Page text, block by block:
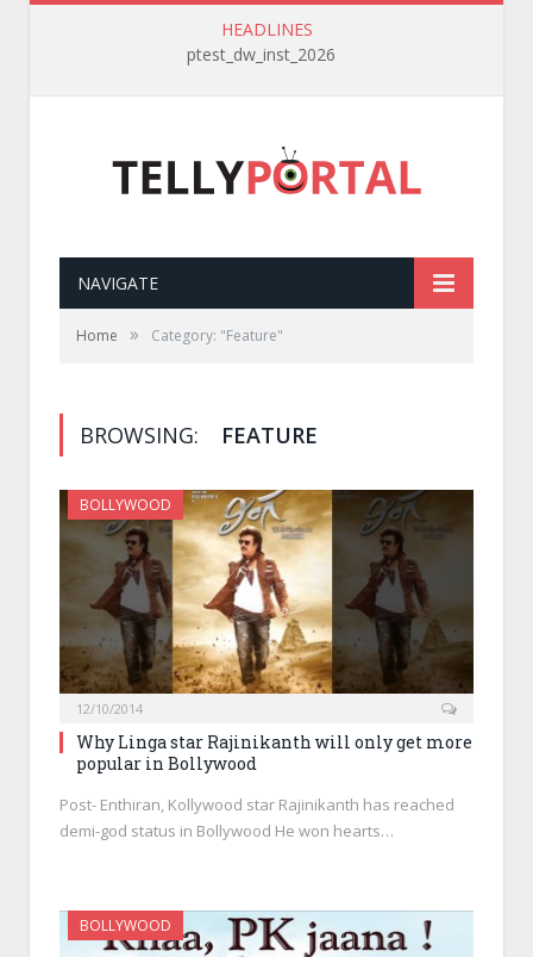
HEADLINES
ptest_dw_inst_2026
NAVIGATE
Home » Category: "Feature"
BROWSING: FEATURE
BOLLYWOOD
12/10/2014
Why Linga star Rajinikanth will only get more
popular in Bollywood
Post- Enthiran, Kollywood star Rajinikanth has reached
demi-god status in Bollywood He won hearts…
BOLLYWOOD